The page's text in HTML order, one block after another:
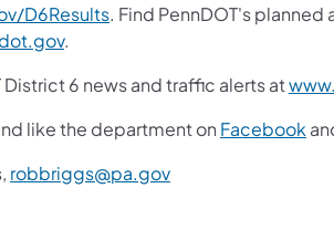
D6Results. Find PennDOT's
.
6 news and traffic alerts at
like the department on Facebook
robbriggs@pa.gov